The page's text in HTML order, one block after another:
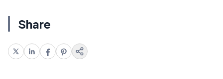
Share